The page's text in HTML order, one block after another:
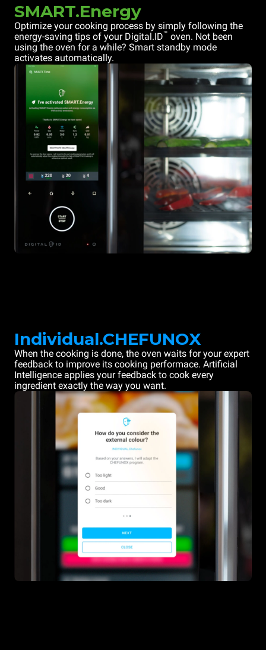
SMART.Energy
Optimize your cooking process by simply following the
energy-saving tips of your Digital.ID™ oven. Not been
using the oven for a while? Smart standby mode
activates automatically.
Individual.CHEFUNOX
When the cooking is done, the oven waits for your expert
feedback to improve its cooking performace. Artificial
Intelligence applies your feedback to cook every
ingredient exactly the way you want.